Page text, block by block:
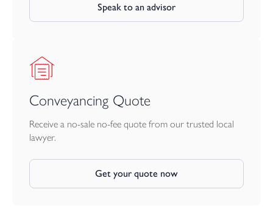
Speak to an advisor
Conveyancing Quote
Receive a no-sale no-fee quote from our trusted local
lawyer.
Get your quote now